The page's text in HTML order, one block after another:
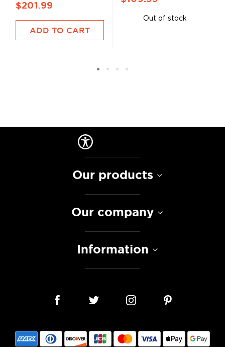
$201.99
ADD TO CART
Out of stock
Our products
Our company
Information